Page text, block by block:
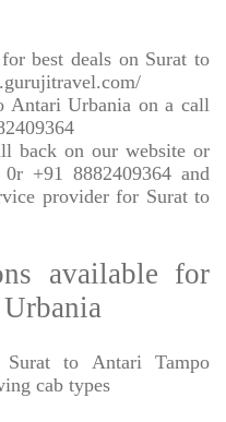
best deals on Surat to
Antari Urbania on a call
back on our website or
+91 8882409364 and
provider for Surat to
available for
to Antari Tampo
cab types